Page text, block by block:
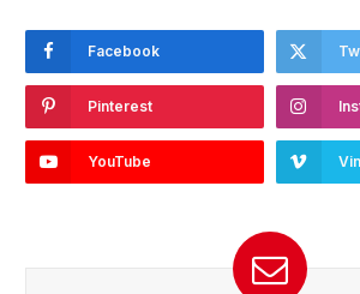
Facebook
Pinterest
YouTube